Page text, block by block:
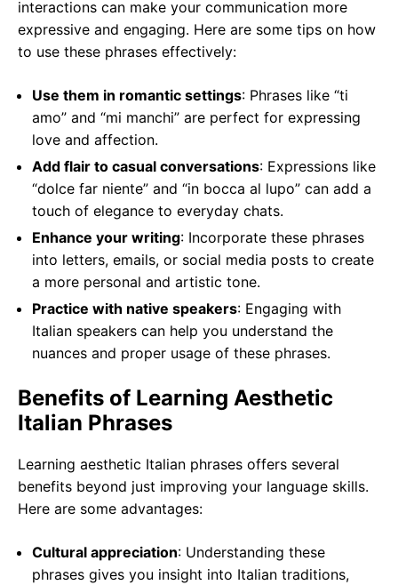
interactions can make your communication more
expressive and engaging. Here are some tips on how
to use these phrases effectively:
Use them in romantic settings: Phrases like “ti
amo” and “mi manchi” are perfect for expressing
love and affection.
Add flair to casual conversations: Expressions like
“dolce far niente” and “in bocca al lupo” can add a
touch of elegance to everyday chats.
Enhance your writing: Incorporate these phrases
into letters, emails, or social media posts to create
a more personal and artistic tone.
Practice with native speakers: Engaging with
Italian speakers can help you understand the
nuances and proper usage of these phrases.
Benefits of Learning Aesthetic
Italian Phrases
Learning aesthetic Italian phrases offers several
benefits beyond just improving your language skills.
Here are some advantages:
Cultural appreciation: Understanding these
phrases gives you insight into Italian traditions,